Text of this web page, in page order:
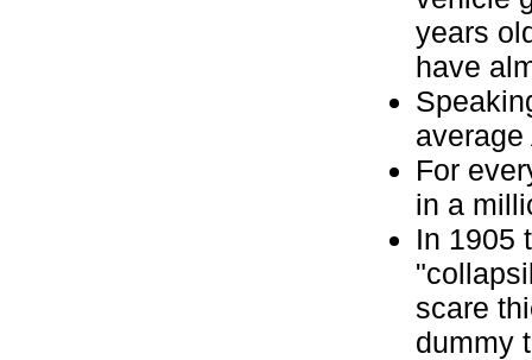
years
have
For
in a
In 1905
scare
dummy